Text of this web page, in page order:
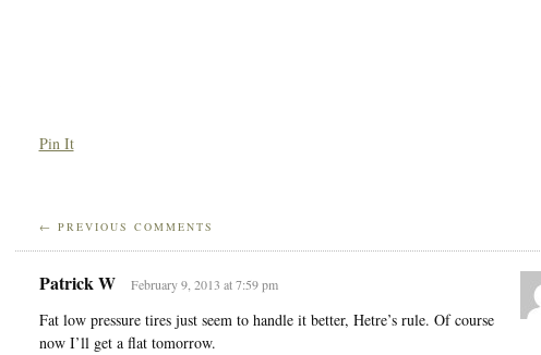
Pin It
← PREVIOUS COMMENTS
Patrick W February 9, 2013 at 7:59 pm
Fat low pressure tires just seem to handle it better, Hetre’s rule. Of course
now I’ll get a flat tomorrow.